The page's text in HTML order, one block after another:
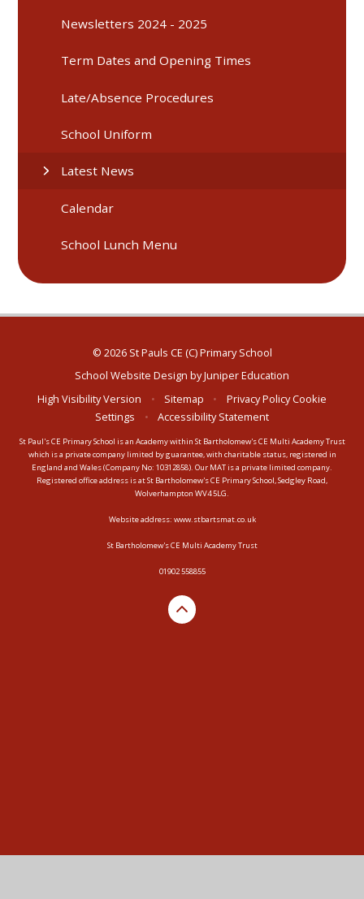
Newsletters 2024 - 2025
Term Dates and Opening Times
Late/Absence Procedures
School Uniform
Latest News
Calendar
School Lunch Menu
© 2026 St Pauls CE (C) Primary School
School Website Design byJuniper Education
High Visibility Version
• Sitemap • Privacy PolicyCookie
Settings
• Accessibility Statement
St Paul's CE Primary School is an Academy within St Bartholomew's CE Multi Academy Trust
which is a private company limited by guarantee, with charitable status, registered in
England and Wales (Company No: 10312858). Our MAT is a private limited company.
Registered office address is at St Bartholomew's CE Primary School, Sedgley Road,
Wolverhampton WV4 5LG.
Website address: www.stbartsmat.co.uk
St Bartholomew's CE Multi Academy Trust
01902 558855